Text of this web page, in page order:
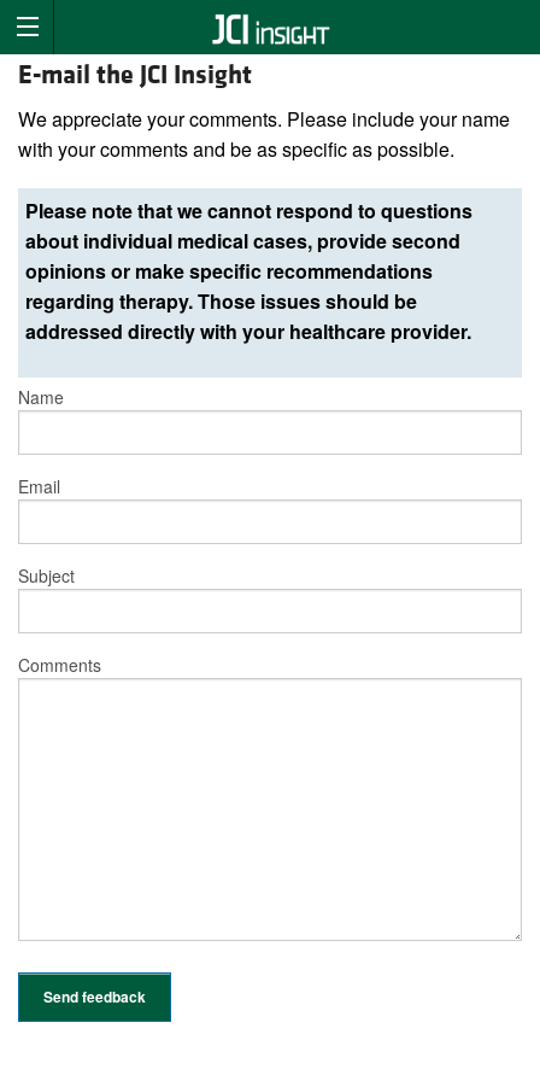
E-mail the JCI Insight
We appreciate your comments. Please include your name
with your comments and be as specific as possible.
Please note that we cannot respond to questions
about individual medical cases, provide second
opinions or make specific recommendations
regarding therapy. Those issues should be
addressed directly with your healthcare provider.
Name
Email
Subject
Comments